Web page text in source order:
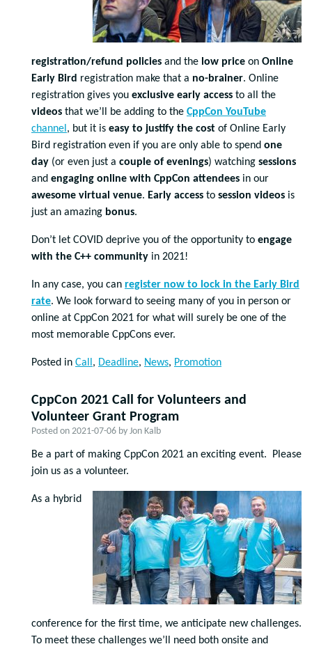
registration/refund policies and the low price on Online
Early Bird registration make that a no-brainer. Online
registration gives you exclusive early access to all the
videos that we’ll be adding to the CppCon YouTube
channel , but it is easy to justify the cost of Online Early
Bird registration even if you are only able to spend one
day (or even just a couple of evenings) watching sessions
and engaging online with CppCon attendees in our
awesome virtual venue. Early access to session videos is
just an amazing bonus.
Don’t let COVID deprive you of the opportunity to engage
with the C++ community in 2021!
In any case, you can register now to lock in the Early Bird
rate. We look forward to seeing many of you in person or
online at CppCon 2021 for what will surely be one of the
most memorable CppCons ever.
Posted in Call , Deadline, News, Promotion
CppCon 2021 Call for Volunteers and
Volunteer Grant Program
Posted on 2021-07-06 by Jon Kalb
Be a part of making CppCon 2021 an exciting event. Please
join us as a volunteer.
As a hybrid
conference for the first time, we anticipate new challenges.
To meet these challenges we’ll need both onsite and